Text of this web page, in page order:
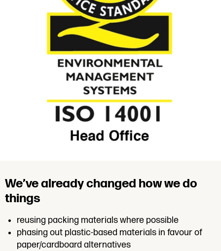
We’ve already changed how we do
things
reusing packing materials where possible
phasing out plastic-based materials in favour of
paper/cardboard alternatives